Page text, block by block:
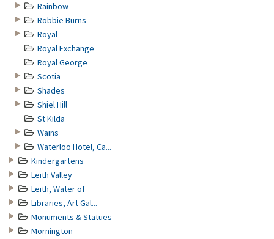
Rainbow
Robbie Burns
Royal
Royal Exchange
Royal George
Scotia
Shades
Shiel Hill
St Kilda
Wains
Waterloo Hotel, Ca...
Kindergartens
Leith Valley
Leith, Water of
Libraries, Art Gal...
Monuments & Statues
Mornington